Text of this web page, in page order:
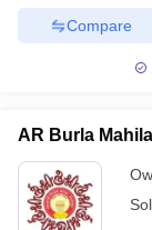
Compare
AR Burla